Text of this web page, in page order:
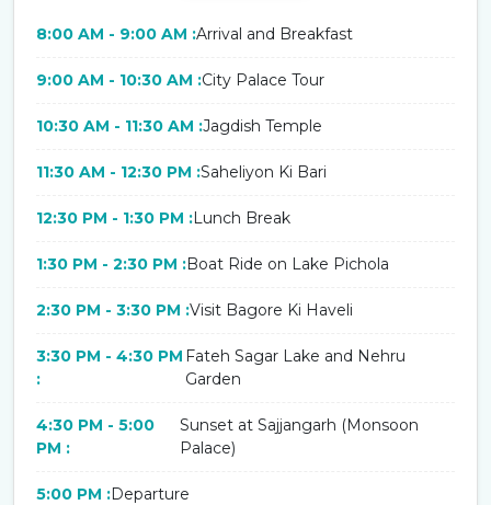
8:00 AM - 9:00 AM :Arrival and Breakfast
9:00 AM - 10:30 AM :City Palace Tour
10:30 AM - 11:30 AM :Jagdish Temple
11:30 AM - 12:30 PM :Saheliyon Ki Bari
12:30 PM - 1:30 PM :Lunch Break
1:30 PM - 2:30 PM :Boat Ride on Lake Pichola
2:30 PM - 3:30 PM :Visit Bagore Ki Haveli
3:30 PM - 4:30 PM
:
Fateh Sagar Lake and Nehru
Garden
4:30 PM - 5:00
PM :
Sunset at Sajjangarh (Monsoon
Palace)
5:00 PM :Departure